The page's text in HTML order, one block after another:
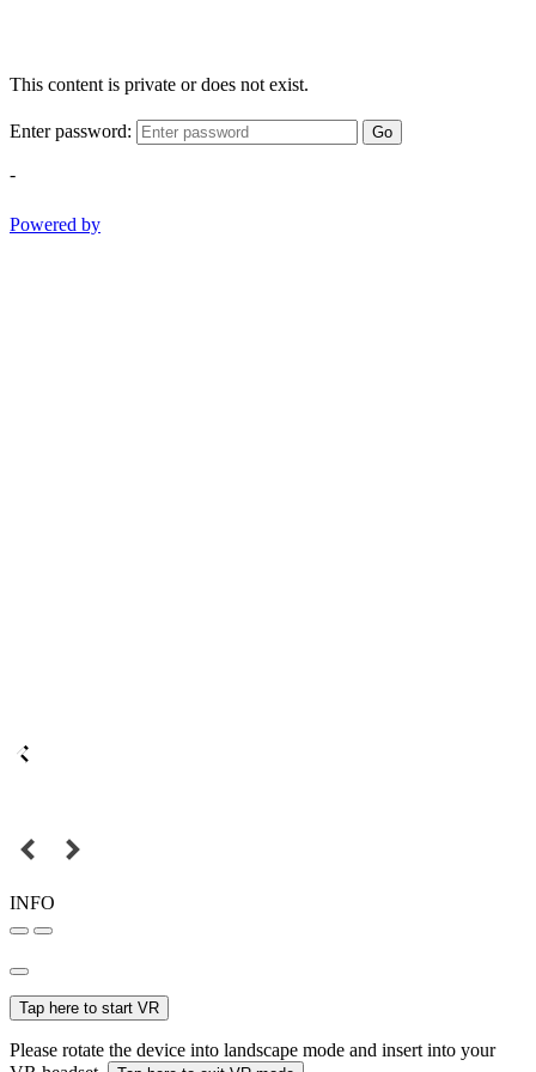
This content is private or does not exist.
Enter password: Go
-
Powered by
INFO
Tap here to start VR
Please rotate the device into landscape mode and insert into your